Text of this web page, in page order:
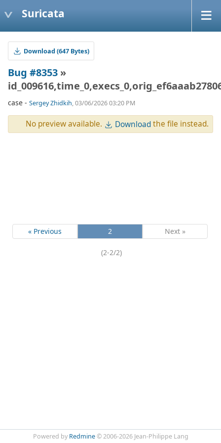
Suricata
Download (647 Bytes)
Bug #8353 »
case - Sergey Zhidkih, 03/06/2026 03:20 PM
No preview available. Downloadthe file instead.
« Previous 2 Next »
(2-2/2)
Powered by Redmine© 2006-2026 Jean-Philippe Lang